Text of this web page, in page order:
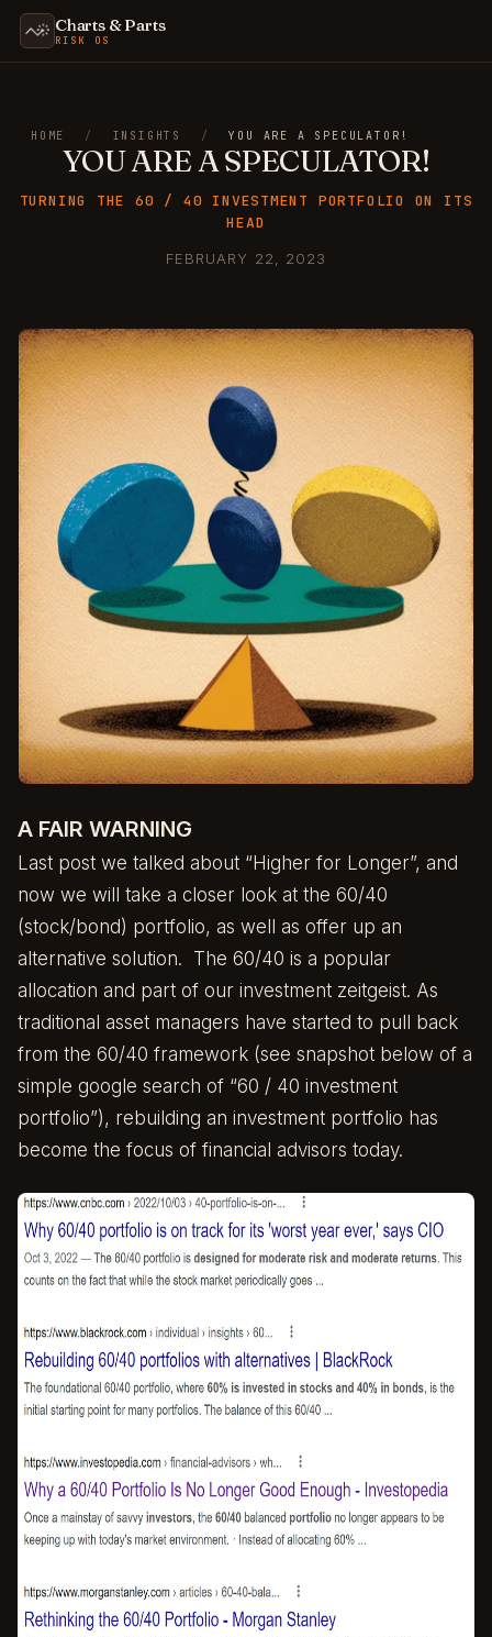
Charts & Parts
RISK OS
HOME / INSIGHTS / YOU ARE A SPECULATOR!
YOU ARE A SPECULATOR!
TURNING THE 60 / 40 INVESTMENT PORTFOLIO ON ITS
HEAD
FEBRUARY 22, 2023
A FAIR WARNING
Last post we talked about “Higher for Longer”, and
now we will take a closer look at the 60/40
(stock/bond) portfolio, as well as offer up an
alternative solution. The 60/40 is a popular
allocation and part of our investment zeitgeist. As
traditional asset managers have started to pull back
from the 60/40 framework (see snapshot below of a
simple google search of “60 / 40 investment
portfolio”), rebuilding an investment portfolio has
become the focus of financial advisors today.